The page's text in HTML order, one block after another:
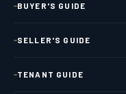
BUYER'S GUIDE
SELLER'S GUIDE
TENANT GUIDE